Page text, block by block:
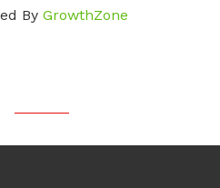
By GrowthZone